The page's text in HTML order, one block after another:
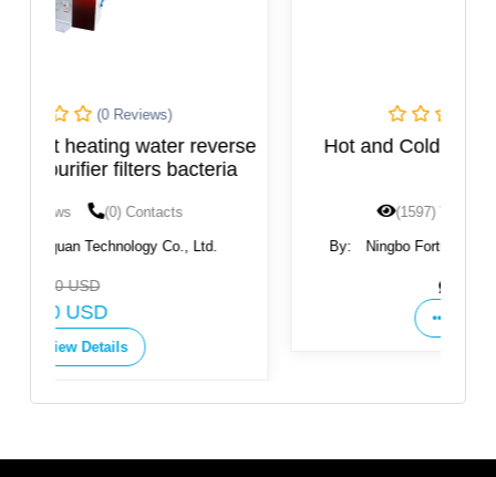
Hot and Cold Water Dispenser, New
Design
(1597) Views
By: Ningbo Fortune Environmental Technology